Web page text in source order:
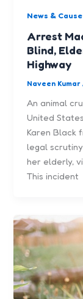
News & Cause
Arrest
Blind,
Highway
Naveen Kumar
An animal
United
Karen Black
legal
her elderly,
This incident